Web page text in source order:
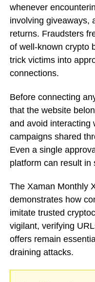
whenever
involving giveaways,
returns. Fraudsters
of well-known crypto
trick victims into
connections.
Before connecting
that the website
and avoid interacting
campaigns shared
Even a single
platform can result in
The Xaman Monthly
demonstrates how
imitate trusted
vigilant, verifying
offers remain
draining attacks.